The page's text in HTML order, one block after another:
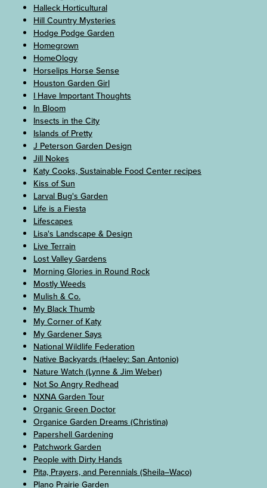
Halleck Horticultural
Hill Country Mysteries
Hodge Podge Garden
Homegrown
HomeOlogy
Horselips Horse Sense
Houston Garden Girl
I Have Important Thoughts
In Bloom
Insects in the City
Islands of Pretty
J Peterson Garden Design
Jill Nokes
Katy Cooks, Sustainable Food Center recipes
Kiss of Sun
Larval Bug's Garden
Life is a Fiesta
Lifescapes
Lisa's Landscape & Design
Live Terrain
Lost Valley Gardens
Morning Glories in Round Rock
Mostly Weeds
Mulish & Co.
My Black Thumb
My Corner of Katy
My Gardener Says
National Wildlife Federation
Native Backyards (Haeley: San Antonio)
Nature Watch (Lynne & Jim Weber)
Not So Angry Redhead
NXNA Garden Tour
Organic Green Doctor
Organice Garden Dreams (Christina)
Papershell Gardening
Patchwork Garden
People with Dirty Hands
Pita, Prayers, and Perennials (Sheila–Waco)
Plano Prairie Garden